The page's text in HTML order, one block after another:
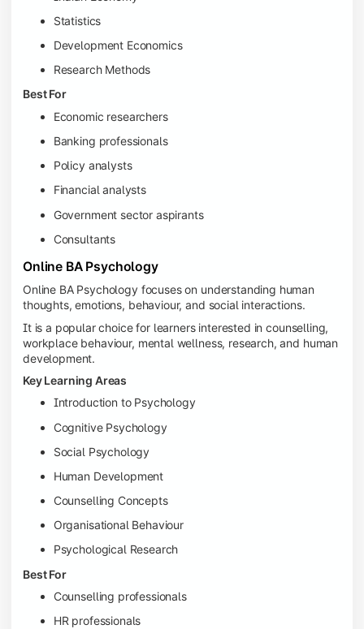
Statistics
Development Economics
Research Methods
Best For
Economic researchers
Banking professionals
Policy analysts
Financial analysts
Government sector aspirants
Consultants
Online BA Psychology
Online BA Psychology focuses on understanding human
thoughts, emotions, behaviour, and social interactions.
It is a popular choice for learners interested in counselling,
workplace behaviour, mental wellness, research, and human
development.
Key Learning Areas
Introduction to Psychology
Cognitive Psychology
Social Psychology
Human Development
Counselling Concepts
Organisational Behaviour
Psychological Research
Best For
Counselling professionals
HR professionals